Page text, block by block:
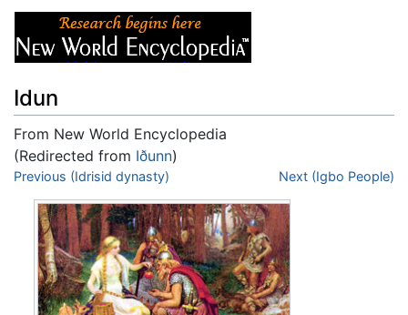
Idun
From New World Encyclopedia
(Redirected from Iðunn)
Jump to:navigation,search
Previous (Idrisid dynasty) Next (Igbo People)